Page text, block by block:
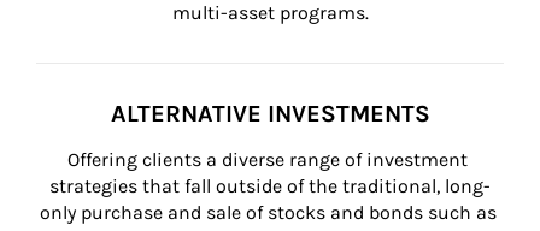
multi-asset programs.
ALTERNATIVE INVESTMENTS
Offering clients a diverse range of investment
strategies that fall outside of the traditional, long-
only purchase and sale of stocks and bonds such as